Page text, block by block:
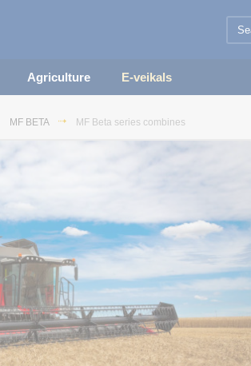
Agriculture E-veikals
MF BETA MF Beta series combines